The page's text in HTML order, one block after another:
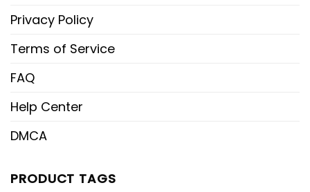
Privacy Policy
Terms of Service
FAQ
Help Center
DMCA
PRODUCT TAGS